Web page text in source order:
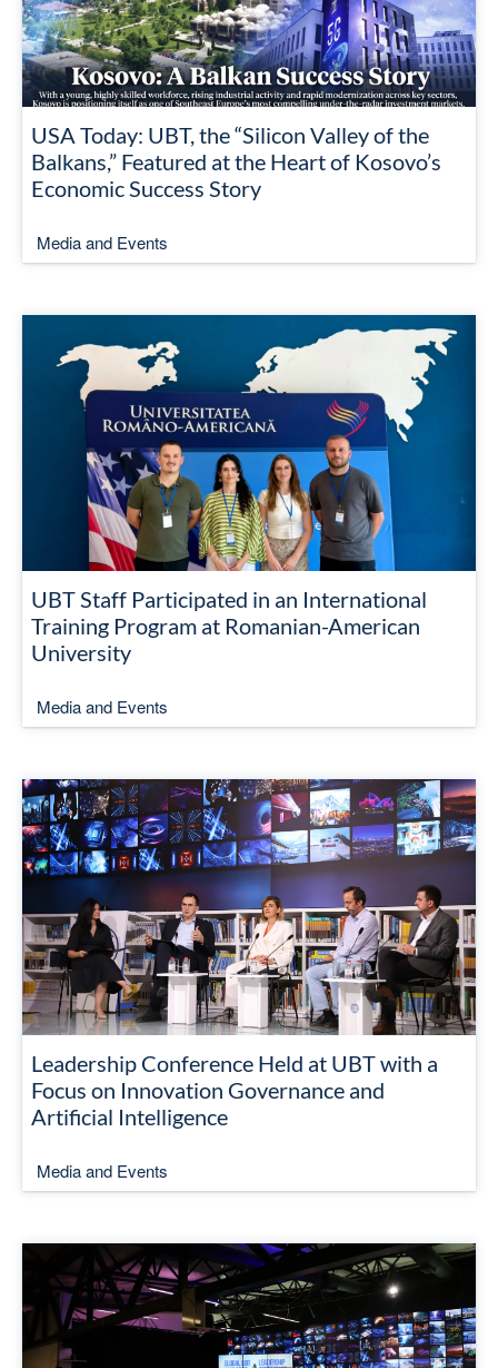
USA Today: UBT, the “Silicon Valley of the
Balkans,” Featured at the Heart of Kosovo’s
Economic Success Story
Media and Events
UBT Staff Participated in an International
Training Program at Romanian-American
University
Media and Events
Leadership Conference Held at UBT with a
Focus on Innovation Governance and
Artificial Intelligence
Media and Events